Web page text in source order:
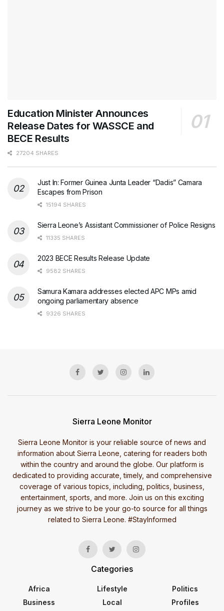
Education Minister Announces
Release Dates for WASSCE and
BECE Results
27204 SHARES
Just In: Former Guinea Junta Leader “Dadis” Camara
Escapes from Prison
15194 SHARES
Sierra Leone’s Assistant Commissioner of Police Resigns
11335 SHARES
2023 BECE Results Release Update
9582 SHARES
Samura Kamara addresses elected APC MPs amid
ongoing parliamentary absence
9326 SHARES
Sierra Leone Monitor
Sierra Leone Monitor is your reliable source of news and
information about Sierra Leone, catering for readers both
within the country and around the globe. Our platform is
dedicated to providing accurate, timely, and comprehensive
coverage of various topics, including, politics, business,
entertainment, sports, and more. Join us on this exciting
journey as we strive to be your go-to source for all things
related to Sierra Leone. #StayInformed
Categories
Africa
Business
Lifestyle
Local
Politics
Profiles